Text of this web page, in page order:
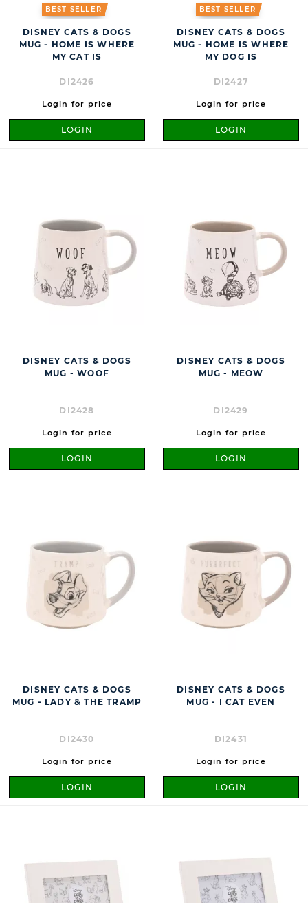
BEST SELLER
DISNEY CATS & DOGS
MUG - HOME IS WHERE
MY CAT IS
DI2426
Login for price
LOGIN
BEST SELLER
DISNEY CATS & DOGS
MUG - HOME IS WHERE
MY DOG IS
DI2427
Login for price
LOGIN
DISNEY CATS & DOGS
MUG - WOOF
DI2428
Login for price
LOGIN
DISNEY CATS & DOGS
MUG - MEOW
DI2429
Login for price
LOGIN
DISNEY CATS & DOGS
MUG - LADY & THE TRAMP
DI2430
Login for price
LOGIN
DISNEY CATS & DOGS
MUG - I CAT EVEN
DI2431
Login for price
LOGIN